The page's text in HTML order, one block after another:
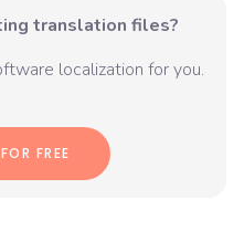
translation files?
localization for you.
FREE